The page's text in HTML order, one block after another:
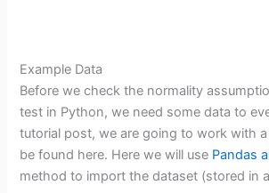
Example Data
Before we check the normality
test in Python, we need some data to
tutorial post, we are going to work with
be found here. Here we will use Pandas
method to import the dataset (stored in